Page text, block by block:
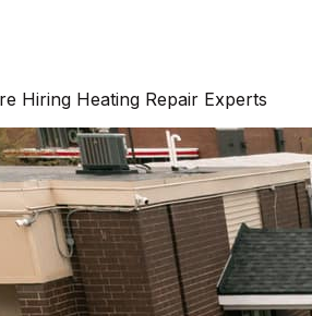
Hiring Heating Repair Experts